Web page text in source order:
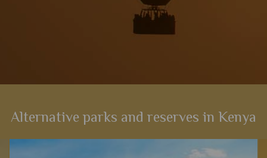
Alternative parks and reserves in Kenya